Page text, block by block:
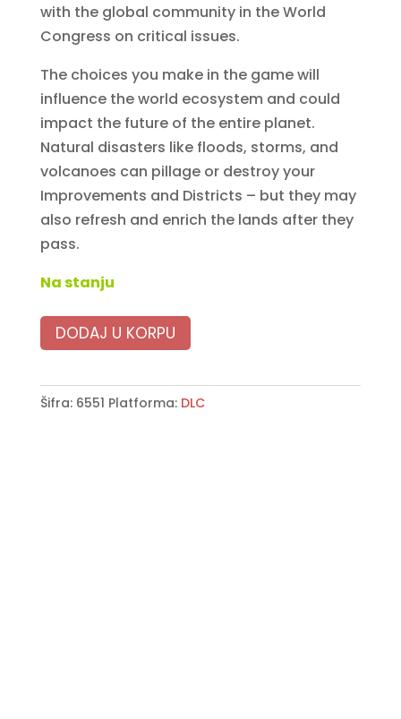
with the global community in the World
Congress on critical issues.
The choices you make in the game will
influence the world ecosystem and could
impact the future of the entire planet.
Natural disasters like floods, storms, and
volcanoes can pillage or destroy your
Improvements and Districts – but they may
also refresh and enrich the lands after they
pass.
Na stanju
DODAJ U KORPU
Šifra: 6551 Platforma: DLC